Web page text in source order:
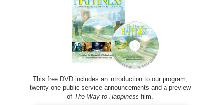
This free DVD includes an introduction to our program,
twenty-one public service announcements and a preview
of The Way to Happiness film.